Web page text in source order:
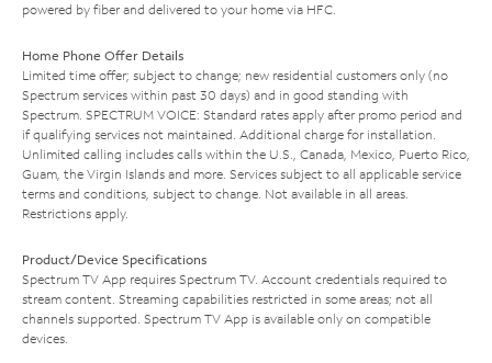
powered by fiber and delivered to your home via HFC.
Home Phone Offer Details
Limited time offer; subject to change; new residential customers only (no
Spectrum services within past 30 days) and in good standing with
Spectrum. SPECTRUM VOICE: Standard rates apply after promo period and
if qualifying services not maintained. Additional charge for installation.
Unlimited calling includes calls within the U.S., Canada, Mexico, Puerto Rico,
Guam, the Virgin Islands and more. Services subject to all applicable service
terms and conditions, subject to change. Not available in all areas.
Restrictions apply.
Product/Device Specifications
Spectrum TV App requires Spectrum TV. Account credentials required to
stream content. Streaming capabilities restricted in some areas; not all
channels supported. Spectrum TV App is available only on compatible
devices.